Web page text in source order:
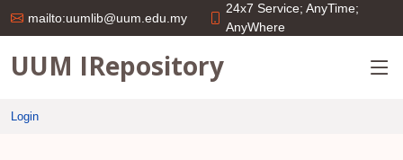
mailto:uumlib@uum.edu.my
24x7 Service; AnyTime;
AnyWhere
UUM IRepository
Login